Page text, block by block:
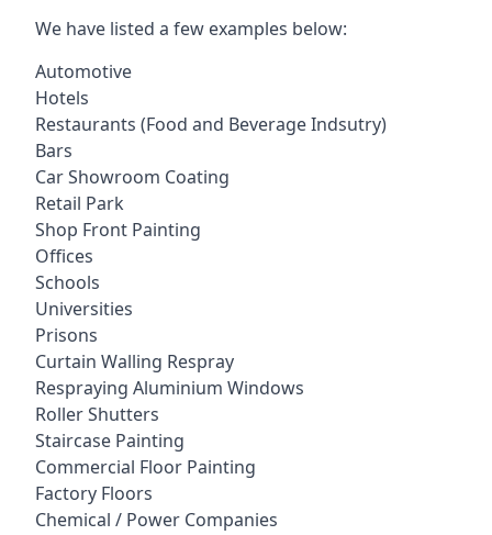
We have listed a few examples below:
Automotive
Hotels
Restaurants (Food and Beverage Indsutry)
Bars
Car Showroom Coating
Retail Park
Shop Front Painting
Offices
Schools
Universities
Prisons
Curtain Walling Respray
Respraying Aluminium Windows
Roller Shutters
Staircase Painting
Commercial Floor Painting
Factory Floors
Chemical / Power Companies